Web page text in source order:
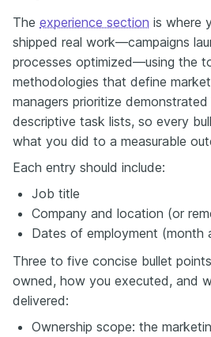
The experience section is where
shipped real work—campaigns
processes optimized—using the
methodologies that define
managers prioritize
descriptive task lists, so every
what you did to a measurable
Each entry should include:
Job title
Company and location (or
Dates of employment (month
Three to five concise bullet
owned, how you executed, and
delivered:
Ownership scope: the